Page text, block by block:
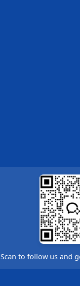
Scan to follow us and